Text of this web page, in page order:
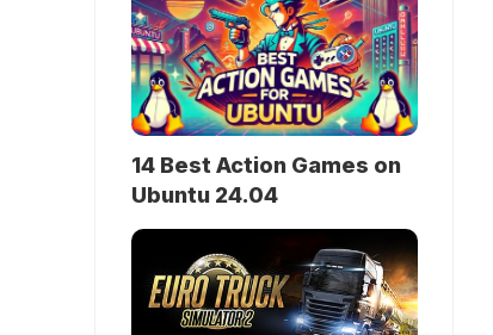
14 Best Action Games on
Ubuntu 24.04